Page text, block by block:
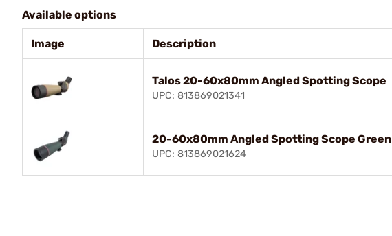
Available options
Image Description
Talos 20-60x80mm Angled Spotting Scope
UPC: 813869021341
20-60x80mm Angled Spotting Scope Green
UPC: 813869021624